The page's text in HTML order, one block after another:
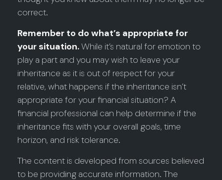
correct.
Remember to do what’s appropriate for
your situation.While it’s natural for emotion to
play a part and you may wish to leave your
inheritance as it is out of respect for your
relative, what happens if the inheritance isn’t
appropriate for your financial situation? A
financial professional can help determine if the
inheritance fits with your overall goals, time
horizon, and risk tolerance.
The content is developed from sources believed
to be providing accurate information. The